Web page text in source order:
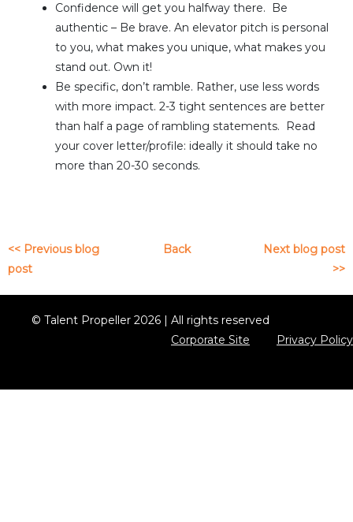
Confidence will get you halfway there. Be
authentic – Be brave. An elevator pitch is personal
to you, what makes you unique, what makes you
stand out. Own it!
Be specific, don’t ramble. Rather, use less words
with more impact. 2-3 tight sentences are better
than half a page of rambling statements. Read
your cover letter/profile: ideally it should take no
more than 20-30 seconds.
<< Previous blog
post
Back
Next blog post
>>
© Talent Propeller 2026 | All rights reserved
Corporate Site
Privacy Policy